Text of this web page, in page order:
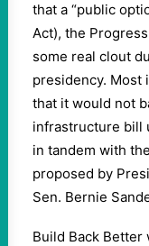
that a “public
Act), the
some real clout
presidency. Most
that it would not
infrastructure bill
in tandem with
proposed by
Sen. Bernie
Build Back Better